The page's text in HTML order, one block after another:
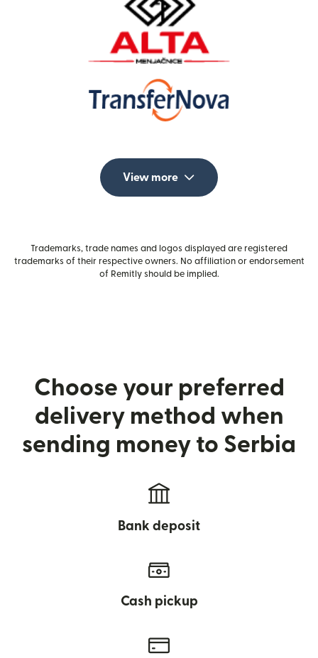
View more
Trademarks, trade names and logos displayed are registered
trademarks of their respective owners. No affiliation or endorsement
of Remitly should be implied.
Choose your preferred
delivery method when
sending money to Serbia
Bank deposit
Cash pickup